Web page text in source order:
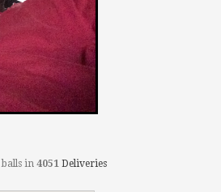
balls in 4051 Deliveries